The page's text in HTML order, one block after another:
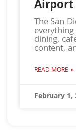
Airport
The San
dining,
content,
READ MORE »
February 1,